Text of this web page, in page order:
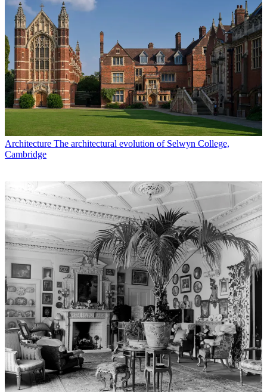
Architecture The architectural evolution of Selwyn College,
Cambridge